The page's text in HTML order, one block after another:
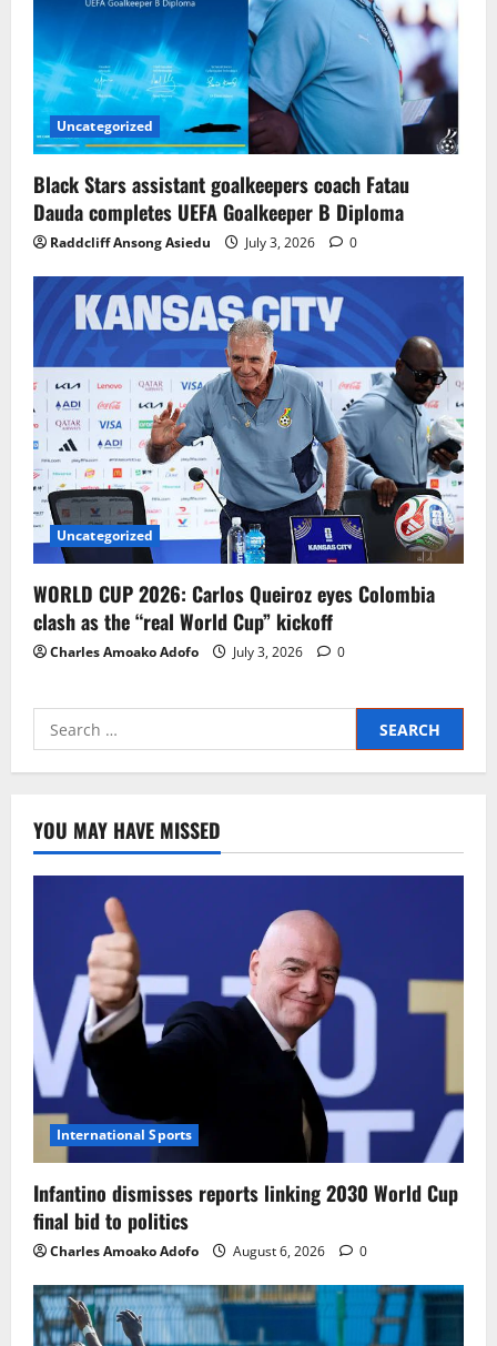
Uncategorized
Black Stars assistant goalkeepers coach Fatau
Dauda completes UEFA Goalkeeper B Diploma
Raddcliff Ansong Asiedu July 3, 2026 0
Uncategorized
WORLD CUP 2026: Carlos Queiroz eyes Colombia
clash as the “real World Cup” kickoff
Charles Amoako Adofo July 3, 2026 0
YOU MAY HAVE MISSED
International Sports
Infantino dismisses reports linking 2030 World Cup
final bid to politics
Charles Amoako Adofo August 6, 2026 0